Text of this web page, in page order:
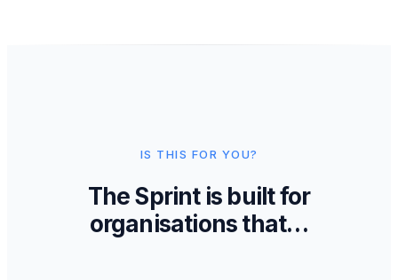
IS THIS FOR YOU?
The Sprint is built for
organisations that…